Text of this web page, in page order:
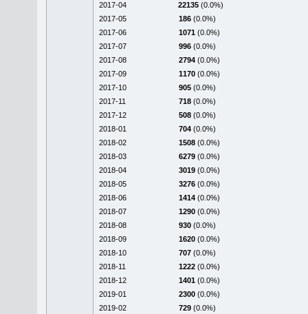
2017-04
22135 (0.0%)
2017-05
186 (0.0%)
2017-06
1071 (0.0%)
2017-07
996 (0.0%)
2017-08
2794 (0.0%)
2017-09
1170 (0.0%)
2017-10
905 (0.0%)
2017-11
718 (0.0%)
2017-12
508 (0.0%)
2018-01
704 (0.0%)
2018-02
1508 (0.0%)
2018-03
6279 (0.0%)
2018-04
3019 (0.0%)
2018-05
3276 (0.0%)
2018-06
1414 (0.0%)
2018-07
1290 (0.0%)
2018-08
930 (0.0%)
2018-09
1620 (0.0%)
2018-10
707 (0.0%)
2018-11
1222 (0.0%)
2018-12
1401 (0.0%)
2019-01
2300 (0.0%)
2019-02
729 (0.0%)